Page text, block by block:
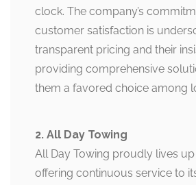
clock. The company’s
customer satisfaction is
transparent pricing and their
providing comprehensive
them a favored choice among
2. All Day Towing
All Day Towing proudly lives
offering continuous service to